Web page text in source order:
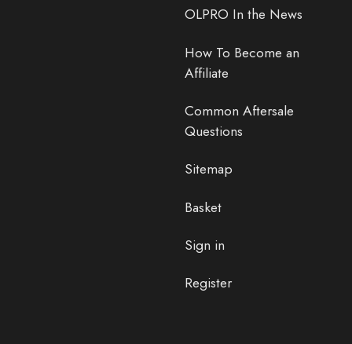
OLPRO In the News
How To Become an
Affiliate
Common Aftersale
Questions
Sitemap
Basket
Sign in
Register